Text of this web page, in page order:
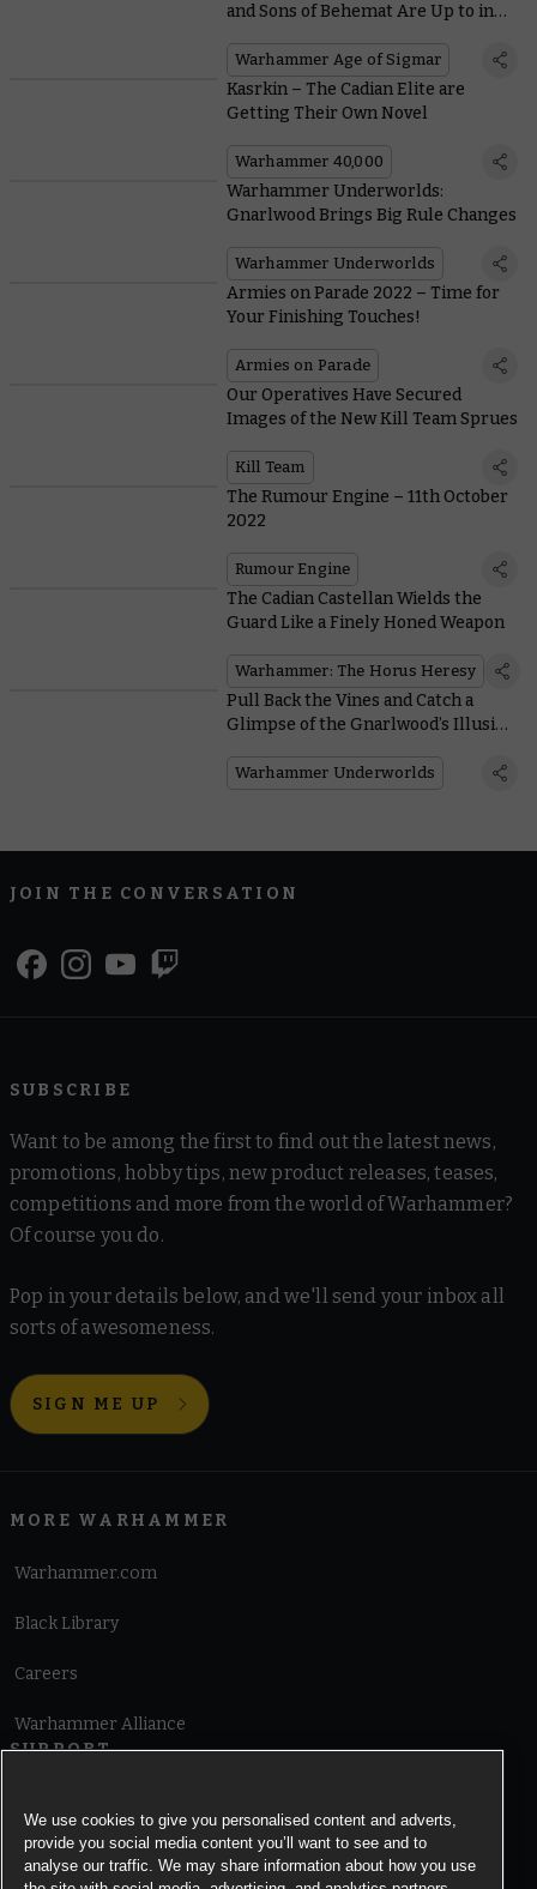
and Sons of Behemat Are Up to in
Warhammer Age of Sigmar
Kasrkin – The Cadian Elite are
Getting Their Own Novel
Warhammer 40,000
Warhammer Underworlds:
Gnarlwood Brings Big Rule Changes
Warhammer Underworlds
Armies on Parade 2022 – Time for
Your Finishing Touches!
Armies on Parade
Our Operatives Have Secured
Images of the New Kill Team Sprues
Kill Team
The Rumour Engine – 11th October
2022
Rumour Engine
The Cadian Castellan Wields the
Guard Like a Finely Honed Weapon
Warhammer: The Horus Heresy
Pull Back the Vines and Catch a
Glimpse of the Gnarlwood’s Illusive
Warhammer Underworlds
JOIN THE CONVERSATION
SUBSCRIBE
Want to be among the first to find out the latest news,
promotions, hobby tips, new product releases, teases,
competitions and more from the world of Warhammer?
Of course you do.
Pop in your details below, and we'll send your inbox all
sorts of awesomeness.
SIGN ME UP
MORE WARHAMMER
Warhammer.com
Black Library
Careers
Warhammer Alliance
SUPPORT
Cookie Notice
We use cookies to give you personalised content and adverts,
provide you social media content you’ll want to see and to
analyse our traffic. We may share information about how you use